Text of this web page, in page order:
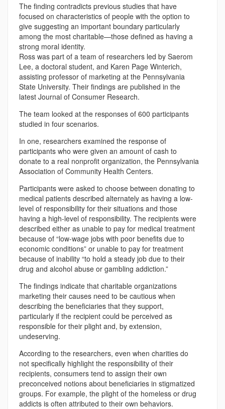
The finding contradicts previous studies that have
focused on characteristics of people with the option to
give suggesting an important boundary particularly
among the most charitable—those defined as having a
strong moral identity.
Ross was part of a team of researchers led by Saerom
Lee, a doctoral student, and Karen Page Winterich,
assisting professor of marketing at the Pennsylvania
State University. Their findings are published in the
latest Journal of Consumer Research.
The team looked at the responses of 600 participants
studied in four scenarios.
In one, researchers examined the response of
participants who were given an amount of cash to
donate to a real nonprofit organization, the Pennsylvania
Association of Community Health Centers.
Participants were asked to choose between donating to
medical patients described alternately as having a low-
level of responsibility for their situations and those
having a high-level of responsibility. The recipients were
described either as unable to pay for medical treatment
because of “low-wage jobs with poor benefits due to
economic conditions” or unable to pay for treatment
because of inability “to hold a steady job due to their
drug and alcohol abuse or gambling addiction.”
The findings indicate that charitable organizations
marketing their causes need to be cautious when
describing the beneficiaries that they support,
particularly if the recipient could be perceived as
responsible for their plight and, by extension,
undeserving.
According to the researchers, even when charities do
not specifically highlight the responsibility of their
recipients, consumers tend to assign their own
preconceived notions about beneficiaries in stigmatized
groups. For example, the plight of the homeless or drug
addicts is often attributed to their own behaviors.